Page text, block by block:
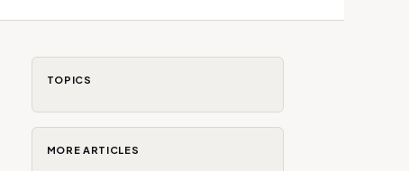
TOPICS
MORE ARTICLES